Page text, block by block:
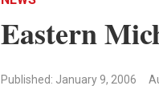
Eastern
Published: January 9, 2006